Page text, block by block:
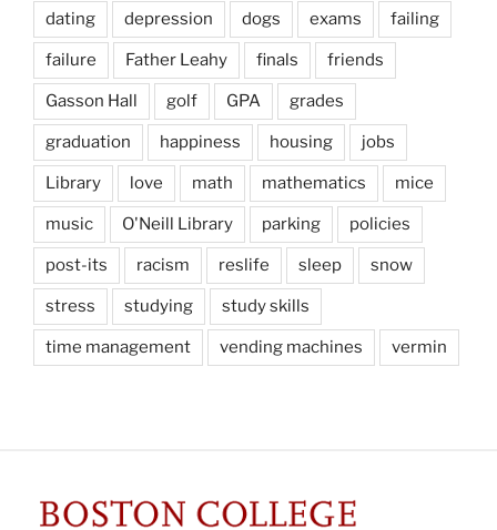
dating depression dogs exams failing
failure Father Leahy finals friends
Gasson Hall golf GPA grades
graduation happiness housing jobs
Library love math mathematics mice
music O'Neill Library parking policies
post-its racism reslife sleep snow
stress studying study skills
time management vending machines vermin